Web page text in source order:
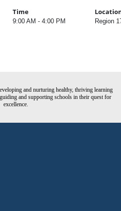
Time
9:00 AM - 4:00 PM Region
and nurturing healthy, thriving learning
and supporting schools in their quest for
excellence.